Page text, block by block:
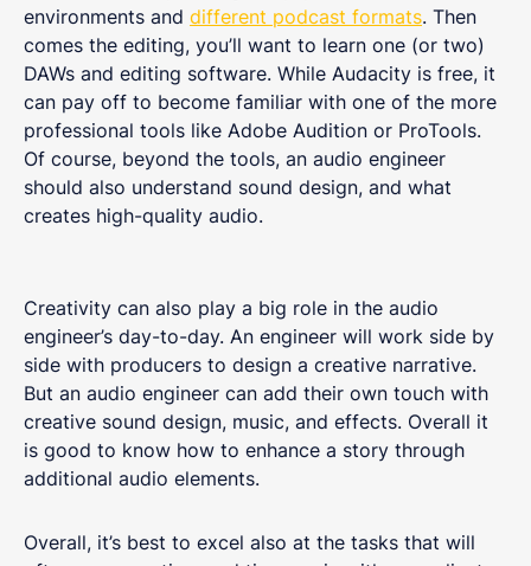
environments and different podcast formats. Then
comes the editing, you’ll want to learn one (or two)
DAWs and editing software. While Audacity is free, it
can pay off to become familiar with one of the more
professional tools like Adobe Audition or ProTools.
Of course, beyond the tools, an audio engineer
should also understand sound design, and what
creates high-quality audio.
Creativity can also play a big role in the audio
engineer’s day-to-day. An engineer will work side by
side with producers to design a creative narrative.
But an audio engineer can add their own touch with
creative sound design, music, and effects. Overall it
is good to know how to enhance a story through
additional audio elements.
Overall, it’s best to excel also at the tasks that will